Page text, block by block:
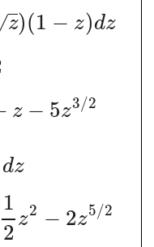
z)(1 − z)dz
z − 5z3/2
dz
1
2
z2 − 2z5/2